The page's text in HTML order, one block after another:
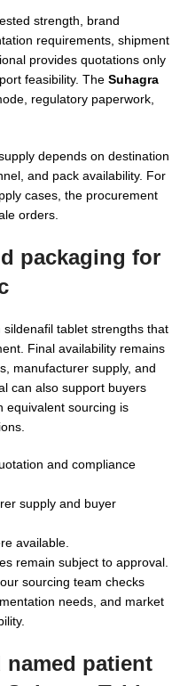
strength, brand
requirements, shipment
provides quotations only
feasibility. The Suhagra
regulatory paperwork,
depends on destination
and pack availability. For
cases, the procurement
orders.
packaging for
tablet strengths that
Final availability remains
manufacturer supply, and
can also support buyers
equivalent sourcing is
and compliance
supply and buyer
available.
remain subject to approval.
sourcing team checks
needs, and market
named patient